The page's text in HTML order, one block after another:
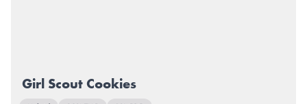
Girl Scout Cookies